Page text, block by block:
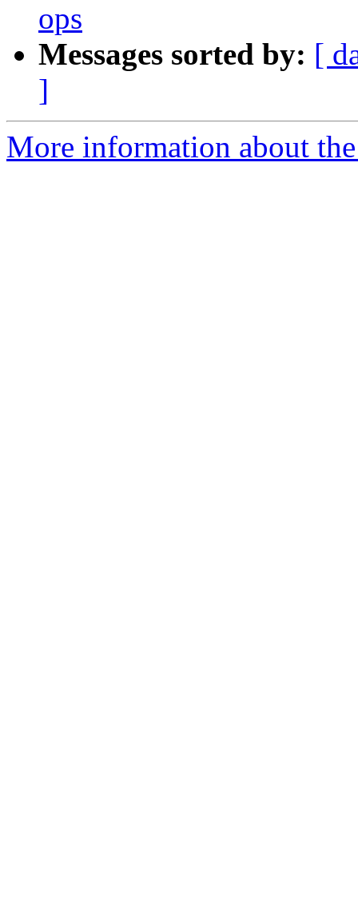
ops
Messages sorted by: [
]
More information about